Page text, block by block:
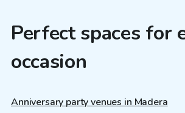
Perfect spaces for
occasion
Anniversary party venues in Madera